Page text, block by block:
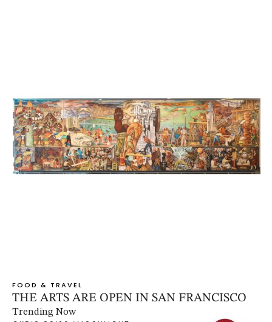
FOOD & TRAVEL
THE ARTS ARE OPEN IN SAN FRANCISCO
Trending Now